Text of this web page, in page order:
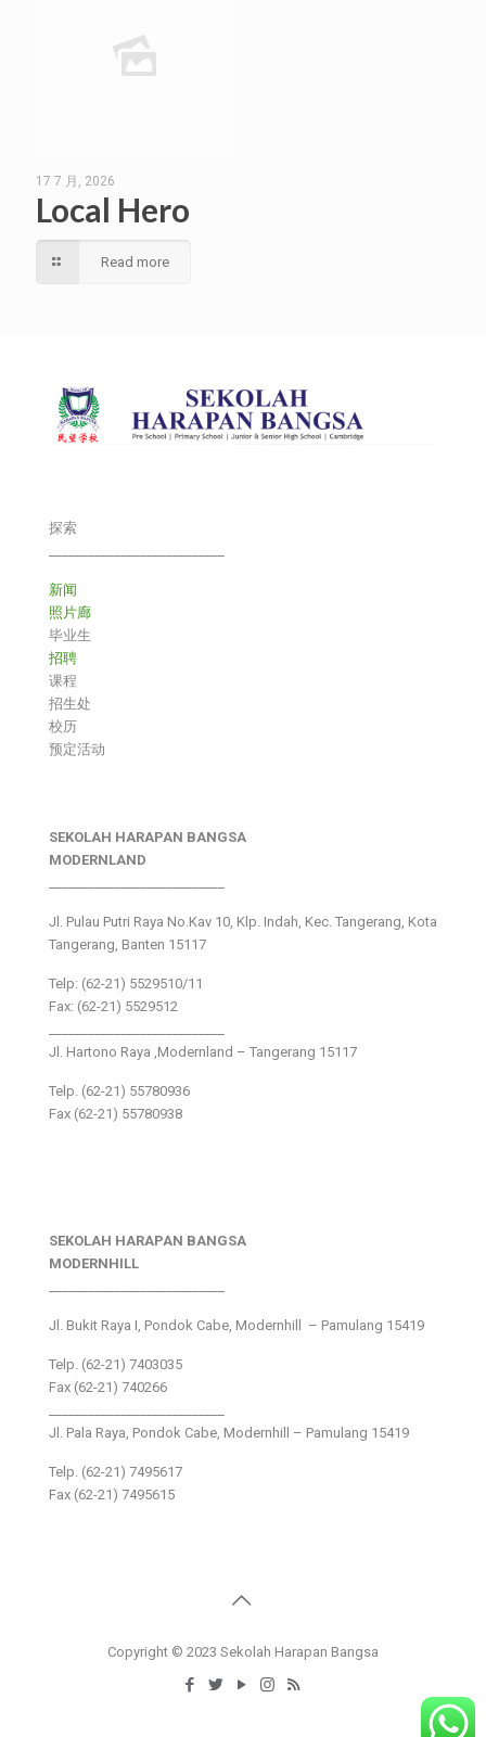
17 7 月, 2026
Local Hero
Read more
探索
新闻
照片廊
毕业生
招聘
课程
招生处
校历
预定活动
SEKOLAH HARAPAN BANGSA
MODERNLAND
Jl. Pulau Putri Raya No.Kav 10, Klp. Indah, Kec. Tangerang, Kota
Tangerang, Banten 15117
Telp: (62-21) 5529510/11
Fax: (62-21) 5529512
Jl. Hartono Raya ,Modernland – Tangerang 15117
Telp. (62-21) 55780936
Fax (62-21) 55780938
SEKOLAH HARAPAN BANGSA
MODERNHILL
Jl. Bukit Raya I, Pondok Cabe, Modernhill – Pamulang 15419
Telp. (62-21) 7403035
Fax (62-21) 740266
Jl. Pala Raya, Pondok Cabe, Modernhill – Pamulang 15419
Telp. (62-21) 7495617
Fax (62-21) 7495615
Copyright © 2023 Sekolah Harapan Bangsa